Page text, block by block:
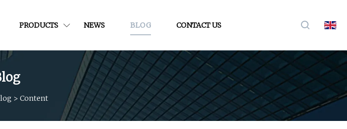
PRODUCTS NEWS BLOG CONTACT US
> Content